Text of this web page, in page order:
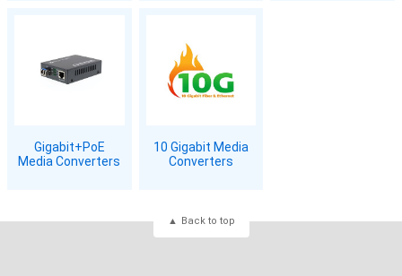
Gigabit+PoE
Media Converters
10 Gigabit Media
Converters
Back to top